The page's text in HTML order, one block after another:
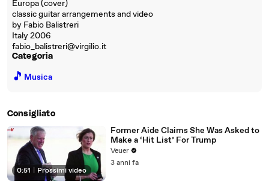
Europa (cover)
classic guitar arrangements and video
by Fabio Balistreri
Italy 2006
fabio_balistreri@virgilio.it
Categoria
🎵 Musica
Consigliato
0:51 Prossimi video
Former Aide Claims She Was Asked to
Make a ‘Hit List’ For Trump
Veuer
3 anni fa